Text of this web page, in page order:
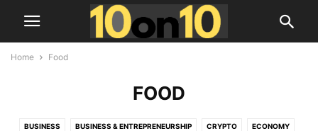
Home Food
FOOD
BUSINESS BUSINESS & ENTREPRENEURSHIP CRYPTO ECONOMY